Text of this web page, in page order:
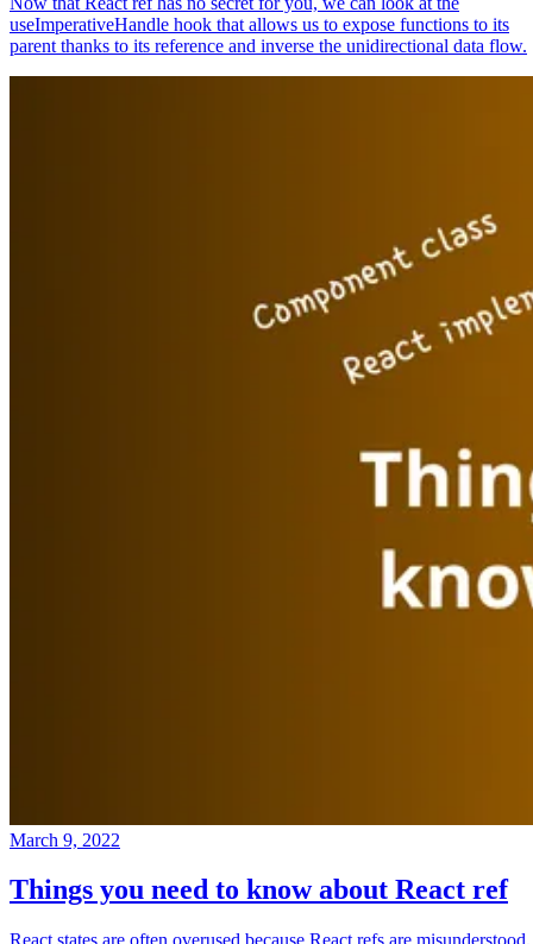
useImperativeHandle hook that allows us to expose functions to its
parent thanks to its reference and inverse the unidirectional data flow.
March 9, 2022
Things you need to know about React ref